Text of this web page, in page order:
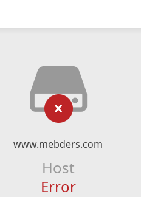
www.mebders.com
Host
Error